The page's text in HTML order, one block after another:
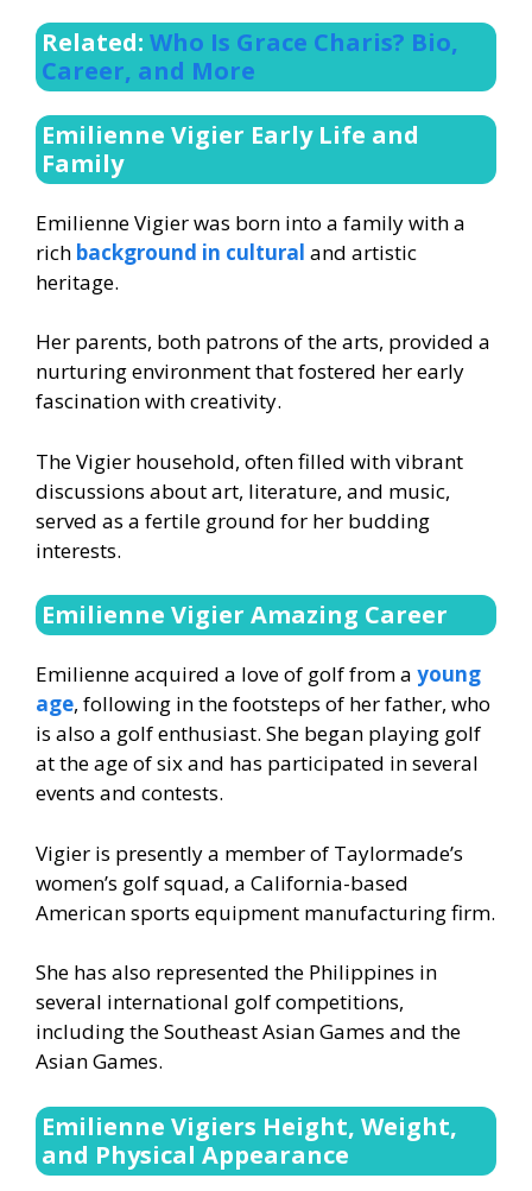
Related: Who Is Grace Charis? Bio,
Career, and More
Emilienne Vigier Early Life and
Family
Emilienne Vigier was born into a family with a
rich background in cultural and artistic
heritage.
Her parents, both patrons of the arts, provided a
nurturing environment that fostered her early
fascination with creativity.
The Vigier household, often filled with vibrant
discussions about art, literature, and music,
served as a fertile ground for her budding
interests.
Emilienne Vigier Amazing Career
Emilienne acquired a love of golf from a young
age, following in the footsteps of her father, who
is also a golf enthusiast. She began playing golf
at the age of six and has participated in several
events and contests.
Vigier is presently a member of Taylormade’s
women’s golf squad, a California-based
American sports equipment manufacturing firm.
She has also represented the Philippines in
several international golf competitions,
including the Southeast Asian Games and the
Asian Games.
Emilienne Vigiers Height, Weight,
and Physical Appearance